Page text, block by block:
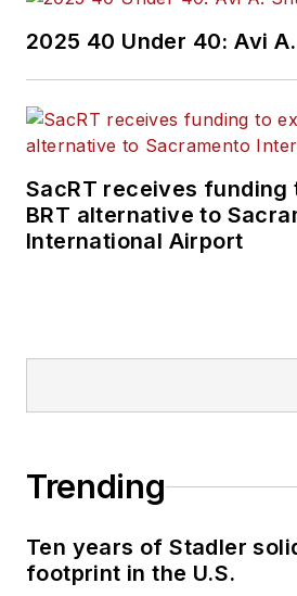
2025 40 Under 40: Avi A.
SacRT receives funding
BRT alternative to
International Airport
Trending
Ten years of Stadler
footprint in the U.S.